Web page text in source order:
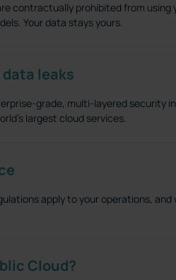
contractually prohibited from
Your data stays yours.
leaks
grade, multi-layered security
largest cloud services.
apply to your operations, and
Cloud?